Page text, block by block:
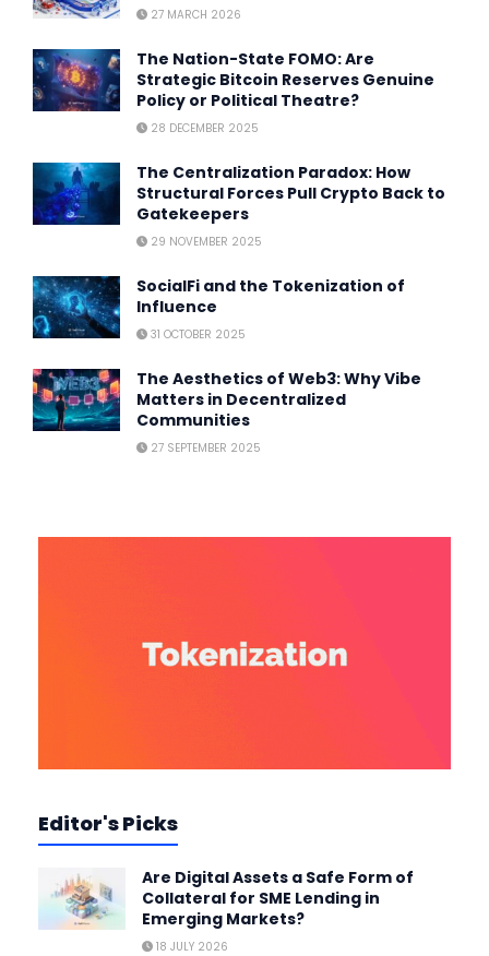
27 MARCH 2026
The Nation-State FOMO: Are
Strategic Bitcoin Reserves Genuine
Policy or Political Theatre?
28 DECEMBER 2025
The Centralization Paradox: How
Structural Forces Pull Crypto Back to
Gatekeepers
29 NOVEMBER 2025
SocialFi and the Tokenization of
Influence
31 OCTOBER 2025
The Aesthetics of Web3: Why Vibe
Matters in Decentralized
Communities
27 SEPTEMBER 2025
Editor's Picks
Are Digital Assets a Safe Form of
Collateral for SME Lending in
Emerging Markets?
18 JULY 2026